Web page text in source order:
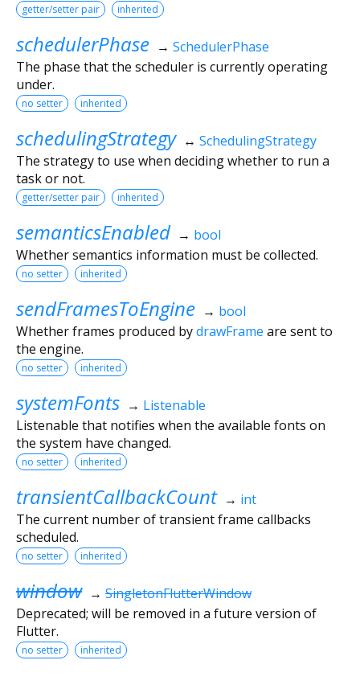
getter/setter pair inherited
schedulerPhase → SchedulerPhase
The phase that the scheduler is currently operating
under.
no setter inherited
schedulingStrategy ↔ SchedulingStrategy
The strategy to use when deciding whether to run a
task or not.
getter/setter pair inherited
semanticsEnabled → bool
Whether semantics information must be collected.
no setter inherited
sendFramesToEngine → bool
Whether frames produced bydrawFrame are sent to
the engine.
no setter inherited
systemFonts → Listenable
Listenable that notifies when the available fonts on
the system have changed.
no setter inherited
transientCallbackCount → int
The current number of transient frame callbacks
scheduled.
no setter inherited
window →SingletonFlutterWindow
Deprecated; will be removed in a future version of
Flutter.
no setter inherited